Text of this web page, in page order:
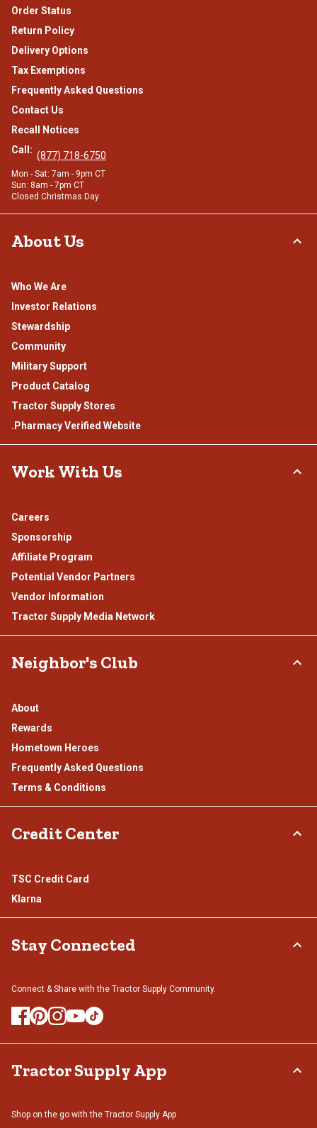
Order Status
Return Policy
Delivery Options
Tax Exemptions
Frequently Asked Questions
Contact Us
Recall Notices
Call: (877) 718-6750
Mon - Sat: 7am - 9pm CT
Sun: 8am - 7pm CT
Closed Christmas Day
About Us
Who We Are
Investor Relations
Stewardship
Community
Military Support
Product Catalog
Tractor Supply Stores
.Pharmacy Verified Website
Work With Us
Careers
Sponsorship
Affiliate Program
Potential Vendor Partners
Vendor Information
Tractor Supply Media Network
Neighbor's Club
About
Rewards
Hometown Heroes
Frequently Asked Questions
Terms & Conditions
Credit Center
TSC Credit Card
Klarna
Stay Connected
Connect & Share with the Tractor Supply Community.
Tractor Supply App
Shop on the go with the Tractor Supply App